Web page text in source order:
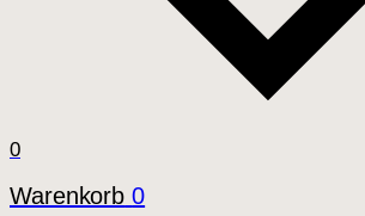
0
Warenkorb 0